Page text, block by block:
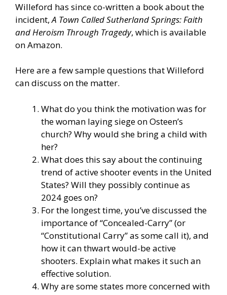
Willeford has since co-written a book about the
incident,A Town Called Sutherland Springs: Faith
and Heroism Through Tragedy, which is available
on Amazon.
Here are a few sample questions that Willeford
can discuss on the matter.
What do you think the motivation was for
the woman laying siege on Osteen’s
church? Why would she bring a child with
her?
What does this say about the continuing
trend of active shooter events in the United
States? Will they possibly continue as
2024 goes on?
For the longest time, you’ve discussed the
importance of “Concealed-Carry” (or
“Constitutional Carry” as some call it), and
how it can thwart would-be active
shooters. Explain what makes it such an
effective solution.
Why are some states more concerned with